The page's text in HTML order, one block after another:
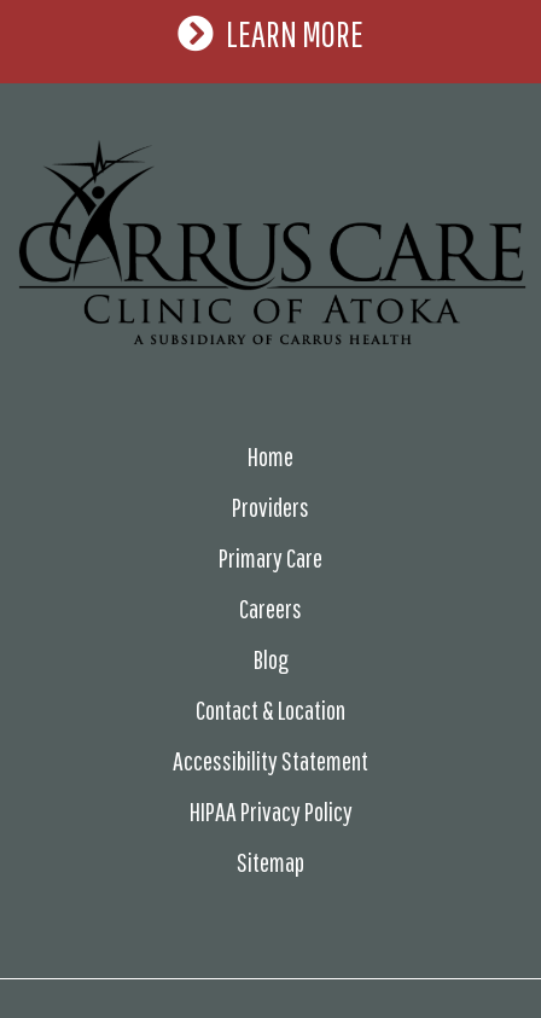
LEARN MORE
Home
Providers
Primary Care
Careers
Blog
Contact & Location
Accessibility Statement
HIPAA Privacy Policy
Sitemap